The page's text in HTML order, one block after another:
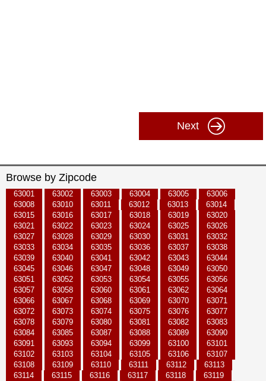
Next
Browse by Zipcode
63001 63002 63003 63004 63005
63006
63008
63010 63011 63012 63013
63014
63015
63016 63017 63018 63019
63020
63021
63022 63023 63024 63025
63026
63027
63028 63029 63030 63031
63032
63033
63034 63035 63036 63037
63038
63039
63040 63041 63042 63043
63044
63045
63046 63047 63048 63049
63050
63051
63052 63053 63054 63055
63056
63057
63058 63060 63061 63062
63064
63066
63067 63068 63069 63070
63071
63072
63073 63074 63075 63076
63077
63078
63079 63080 63081 63082
63083
63084
63085 63087 63088 63089
63090
63091
63093 63094 63099 63100
63101
63102
63103 63104 63105 63106
63107
63108
63109 63110 63111 63112
63113
63114
63115 63116 63117 63118
63119